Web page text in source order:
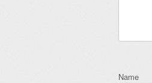
Name